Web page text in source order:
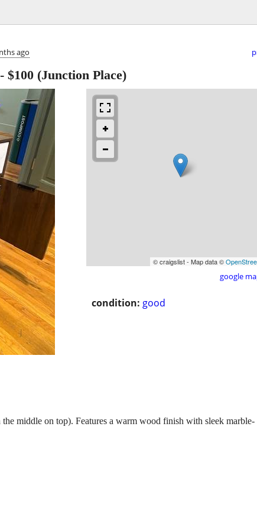
ago
- $100 (Junction Place)
© craigslist - Map data ©
google
condition: good
middle on top). Features a warm wood finish with sleek marble-